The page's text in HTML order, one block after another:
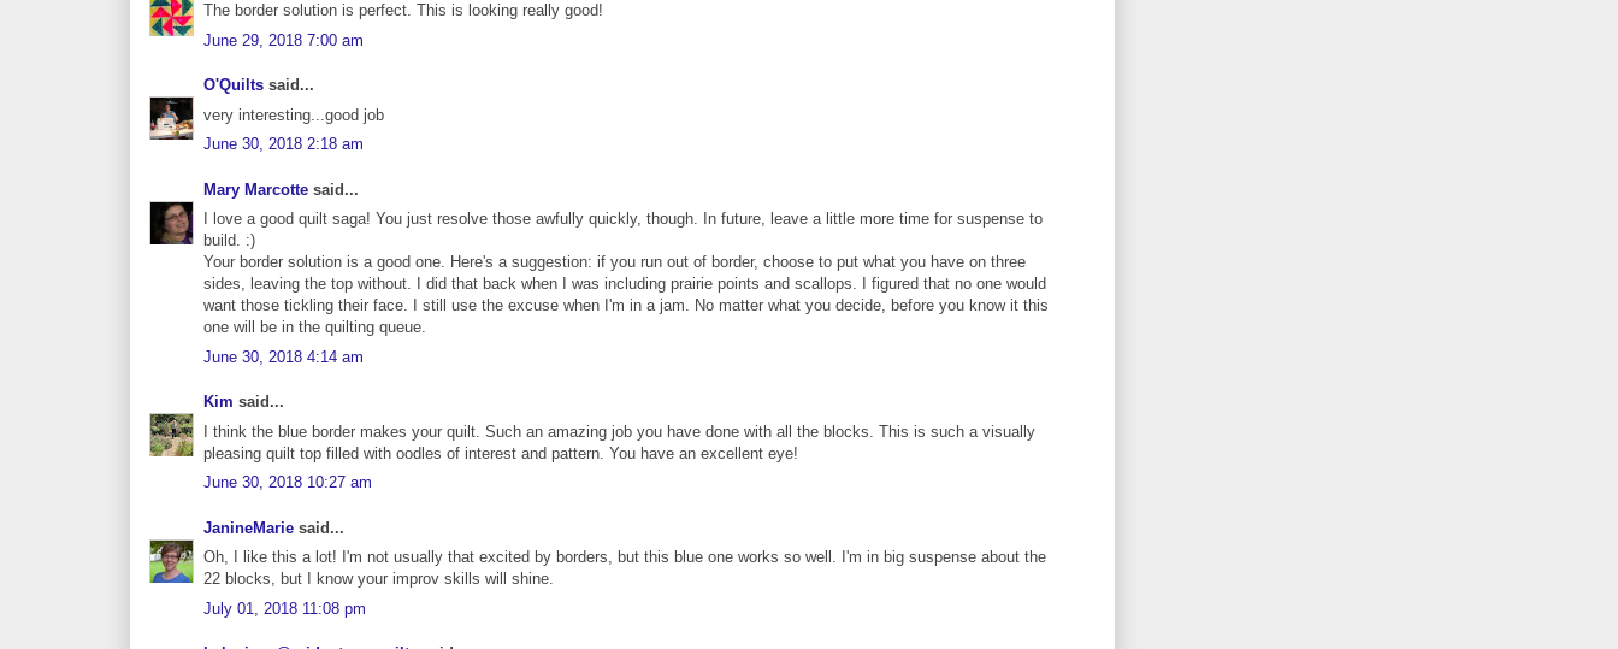
The border solution is perfect. This is looking really good!
June 29, 2018 7:00 am
O'Quilts said...
very interesting...good job
June 30, 2018 2:18 am
Mary Marcotte said...
I love a good quilt saga! You just resolve those awfully quickly, though. In future, leave a little more time for suspense to
build. :)
Your border solution is a good one. Here's a suggestion: if you run out of border, choose to put what you have on three
sides, leaving the top without. I did that back when I was including prairie points and scallops. I figured that no one would
want those tickling their face. I still use the excuse when I'm in a jam. No matter what you decide, before you know it this
one will be in the quilting queue.
June 30, 2018 4:14 am
Kim said...
I think the blue border makes your quilt. Such an amazing job you have done with all the blocks. This is such a visually
pleasing quilt top filled with oodles of interest and pattern. You have an excellent eye!
June 30, 2018 10:27 am
JanineMarie said...
Oh, I like this a lot! I'm not usually that excited by borders, but this blue one works so well. I'm in big suspense about the
22 blocks, but I know your improv skills will shine.
July 01, 2018 11:08 pm